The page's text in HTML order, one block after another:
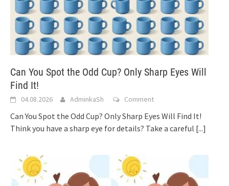
Can You Spot the Odd Cup? Only Sharp Eyes Will
Find It!
04.08.2026 AdminkaSh Comment
Can You Spot the Odd Cup? Only Sharp Eyes Will Find It!
Think you have a sharp eye for details? Take a careful [...]